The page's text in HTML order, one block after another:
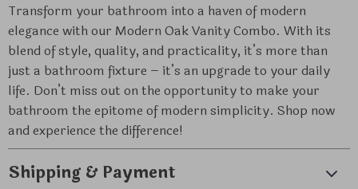
Transform your bathroom into a haven of modern
elegance with our Modern Oak Vanity Combo. With its
blend of style, quality, and practicality, it’s more than
just a bathroom fixture – it’s an upgrade to your daily
life. Don’t miss out on the opportunity to make your
bathroom the epitome of modern simplicity. Shop now
and experience the difference!
Shipping & Payment